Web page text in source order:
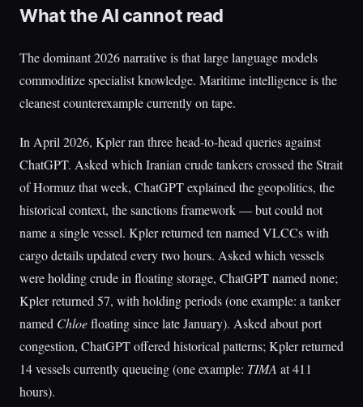
What the AI cannot read
The dominant 2026 narrative is that large language models
commoditize specialist knowledge. Maritime intelligence is the
cleanest counterexample currently on tape.
In April 2026, Kpler ran three head-to-head queries against
ChatGPT. Asked which Iranian crude tankers crossed the Strait
of Hormuz that week, ChatGPT explained the geopolitics, the
historical context, the sanctions framework — but could not
name a single vessel. Kpler returned ten named VLCCs with
cargo details updated every two hours. Asked which vessels
were holding crude in floating storage, ChatGPT named none;
Kpler returned 57, with holding periods (one example: a tanker
named Chloefloating since late January). Asked about port
congestion, ChatGPT offered historical patterns; Kpler returned
14 vessels currently queueing (one example: TIMA at 411
hours).